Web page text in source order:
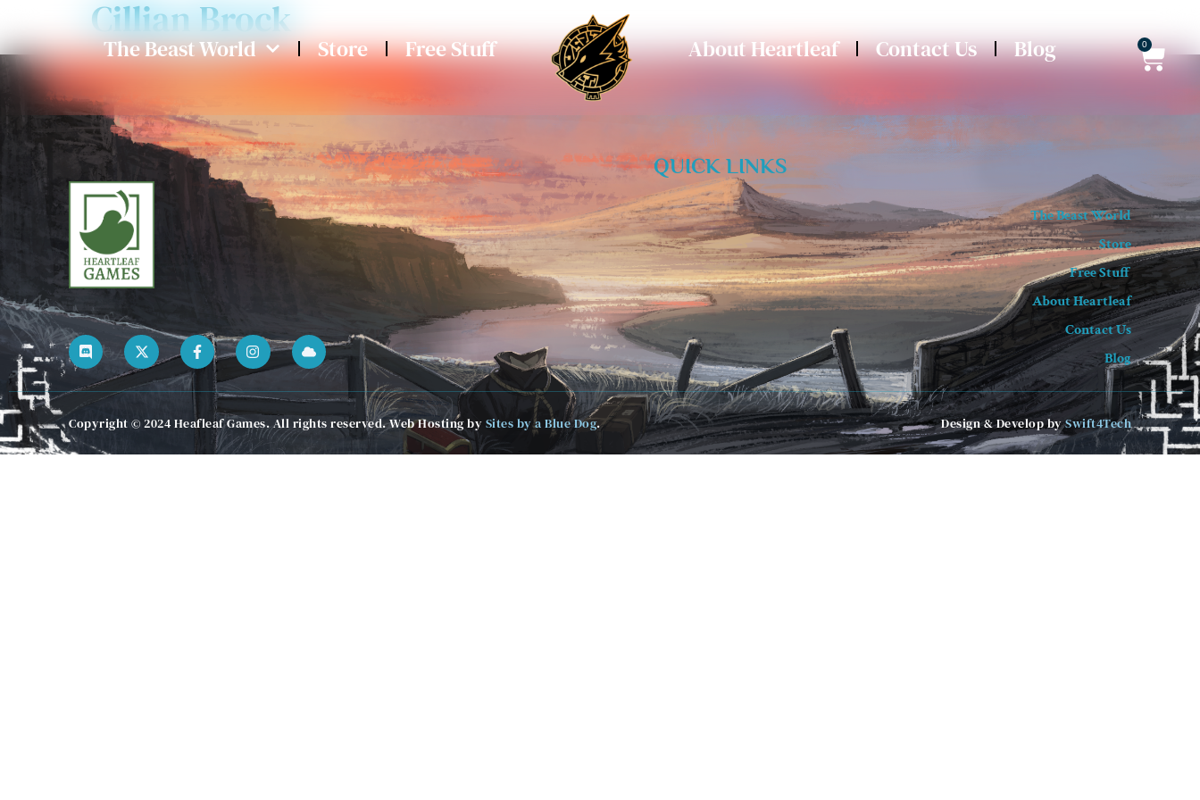
The Beast World Store Free Stuff About Heartleaf Contact Us Blog 0
Cillian Brock
QUICK LINKS
The Beast World
Store
Free Stuff
About Heartleaf
Contact Us
Blog
Copyright © 2024 Heafleaf Games. All rights reserved. Web Hosting by Sites by a Blue Dog. Design & Develop bySwift4Tech